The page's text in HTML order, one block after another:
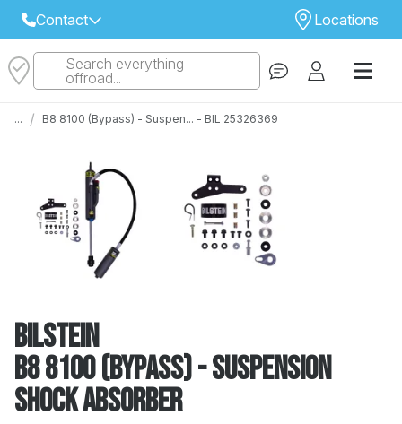
Contact
Select Your Local Store to Call
Locations
STORE
Search everything
offroad...
... / B8 8100 (Bypass) - Suspen... - BIL 25326369
Bilstein
B8 8100 (Bypass) - Suspension
Shock Absorber